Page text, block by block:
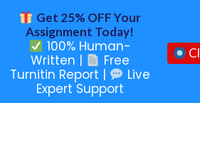
Get 25% OFF Your
Assignment Today!
100% Human-
Written |
Free
Turnitin Report |
Live
Expert Support